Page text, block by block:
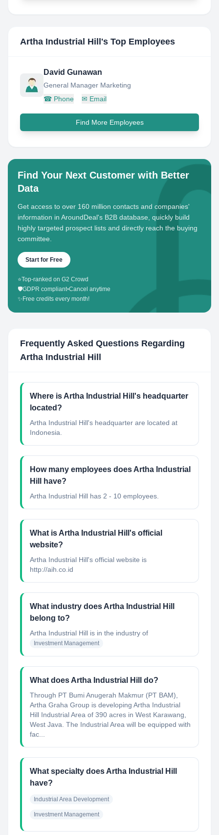
Artha Industrial Hill 's Top Employees
David Gunawan
General Manager Marketing
☎ Phone ✉ Email
Find More Employees
Find Your Next Customer with Better
Data
Get access to over 160 million contacts and companies'
information in AroundDeal's B2B database, quickly build
highly targeted prospect lists and directly reach the buying
committee.
Start for Free
⭐Top-ranked on G2 Crowd
🛡️GDPR compliant•Cancel anytime
✨ Free credits every month!
Frequently Asked Questions Regarding
Artha Industrial Hill
Where is Artha Industrial Hill's headquarter
located?
Artha Industrial Hill's headquarter are located at
Indonesia.
How many employees does Artha Industrial
Hill have?
Artha Industrial Hill has 2 - 10 employees.
What is Artha Industrial Hill's official
website?
Artha Industrial Hill's official website is
http://aih.co.id
What industry does Artha Industrial Hill
belong to?
Artha Industrial Hill is in the industry of
Investment Management
What does Artha Industrial Hill do?
Through PT Bumi Anugerah Makmur (PT BAM),
Artha Graha Group is developing Artha Industrial
Hill Industrial Area of 390 acres in West Karawang,
West Java. The Industrial Area will be equipped with
fac...
What specialty does Artha Industrial Hill
have?
Industrial Area Development
Investment Management